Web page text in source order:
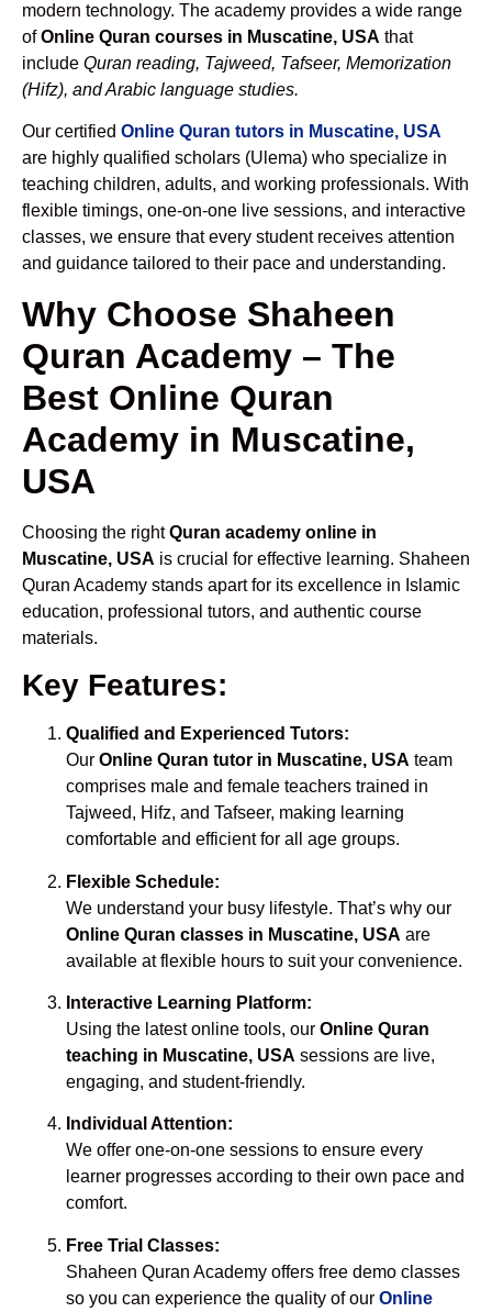
modern technology. The academy provides a wide range
ofOnline Quran courses in Muscatine, USA that
include Quran reading, Tajweed, Tafseer, Memorization
(Hifz), and Arabic language studies.
Our certified Online Quran tutors in Muscatine, USA
are highly qualified scholars (Ulema) who specialize in
teaching children, adults, and working professionals. With
flexible timings, one-on-one live sessions, and interactive
classes, we ensure that every student receives attention
and guidance tailored to their pace and understanding.
Why Choose Shaheen
Quran Academy – The
Best Online Quran
Academy in Muscatine,
USA
Choosing the rightQuran academy online in
Muscatine, USA is crucial for effective learning. Shaheen
Quran Academy stands apart for its excellence in Islamic
education, professional tutors, and authentic course
materials.
Key Features:
Qualified and Experienced Tutors:
Our Online Quran tutor in Muscatine, USA team
comprises male and female teachers trained in
Tajweed, Hifz, and Tafseer, making learning
comfortable and efficient for all age groups.
Flexible Schedule:
We understand your busy lifestyle. That’s why our
Online Quran classes in Muscatine, USA are
available at flexible hours to suit your convenience.
Interactive Learning Platform:
Using the latest online tools, our Online Quran
teaching in Muscatine, USA sessions are live,
engaging, and student-friendly.
Individual Attention:
We offer one-on-one sessions to ensure every
learner progresses according to their own pace and
comfort.
Free Trial Classes:
Shaheen Quran Academy offers free demo classes
so you can experience the quality of our Online